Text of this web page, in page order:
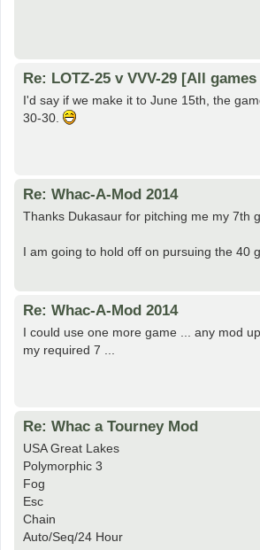
Re: LOTZ-25 v VVV-29 [All
I'd say if we make it to June 15th, the
30-30.
Re: Whac-A-Mod 2014
Thanks Dukasaur for pitching me my 7th
I am going to hold off on pursuing the 40
Re: Whac-A-Mod 2014
I could use one more game ... any mod
my required 7 ...
Re: Whac a Tourney Mod
USA Great Lakes
Polymorphic 3
Fog
Esc
Chain
Auto/Seq/24 Hour